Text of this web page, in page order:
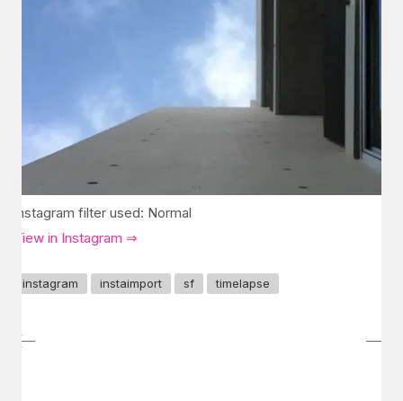
Instagram filter used: Normal
View in Instagram ⇒
instagram instaimport sf timelapse